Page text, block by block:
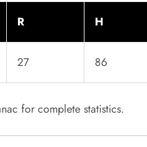
R H
27 86
for complete statistics.